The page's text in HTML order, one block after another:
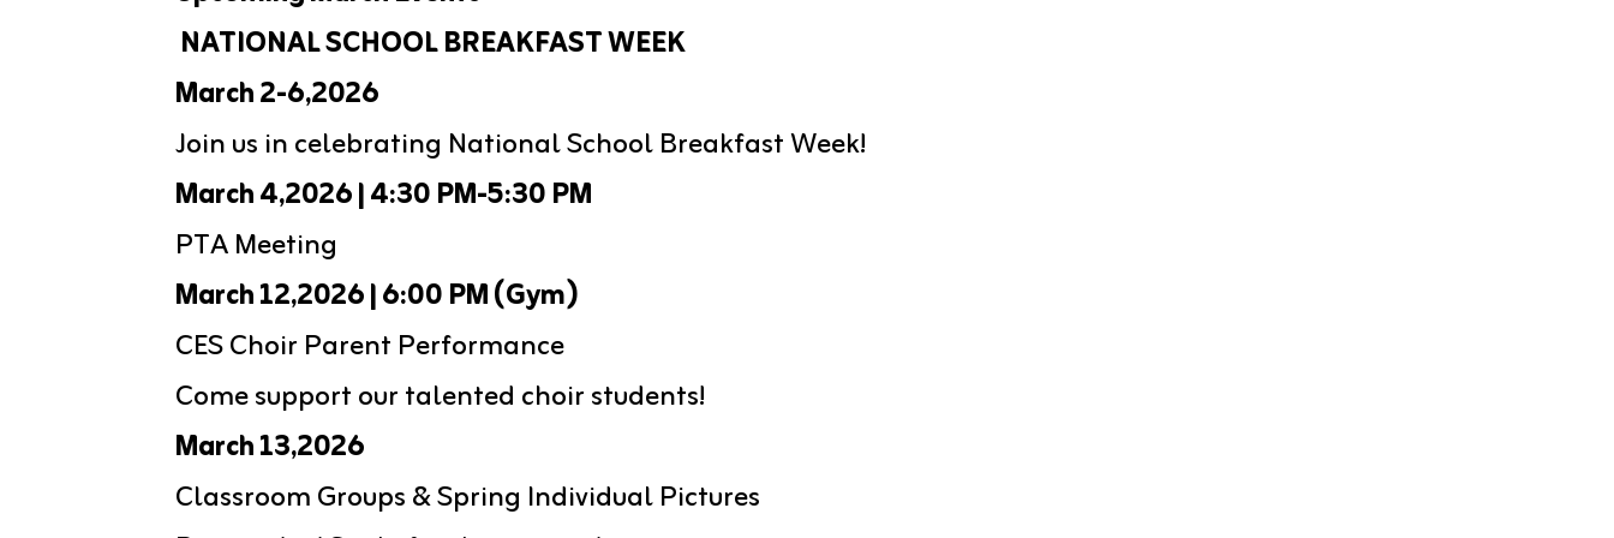
NATIONAL SCHOOL BREAKFAST WEEK
March 2-6,2026
Join us in celebrating National School Breakfast Week!
March 4,2026 | 4:30 PM-5:30 PM
PTA Meeting
March 12,2026 | 6:00 PM (Gym)
CES Choir Parent Performance
Come support our talented choir students!
March 13,2026
Classroom Groups & Spring Individual Pictures